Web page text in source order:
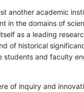
another academic
in the domains of
as a leading
of historical
students and faculty
of inquiry and